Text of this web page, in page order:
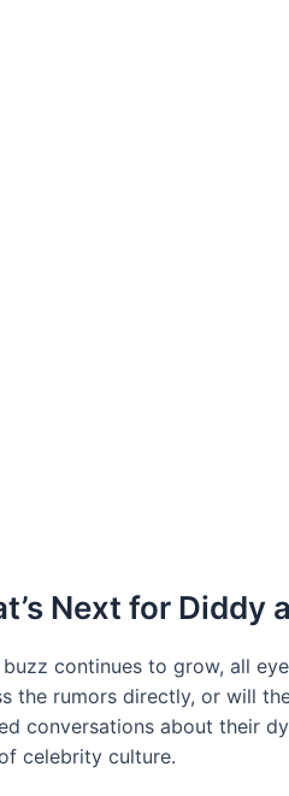
Next for Diddy
continues to grow, all
the rumors directly, or will
conversations about their
celebrity culture.